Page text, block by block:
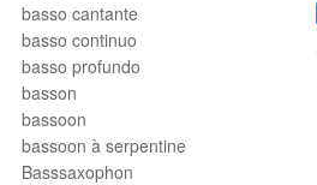
basso cantante
basso continuo
basso profundo
basson
bassoon
bassoon à serpentine
Basssaxophon